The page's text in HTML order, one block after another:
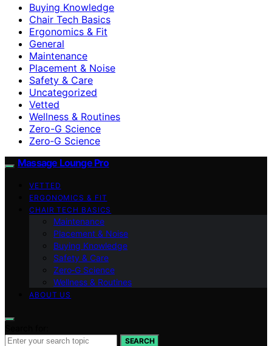
Buying Knowledge
Chair Tech Basics
Ergonomics & Fit
General
Maintenance
Placement & Noise
Safety & Care
Uncategorized
Vetted
Wellness & Routines
Zero-G Science
Zero‑G Science
Massage Lounge Pro
VETTED
ERGONOMICS & FIT
CHAIR TECH BASICS
Maintenance
Placement & Noise
Buying Knowledge
Safety & Care
Zero‑G Science
Wellness & Routines
ABOUT US
SEARCH